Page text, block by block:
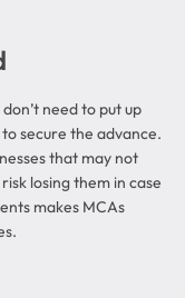
need to put up
secure the advance.
that may not
losing them in case
makes MCAs